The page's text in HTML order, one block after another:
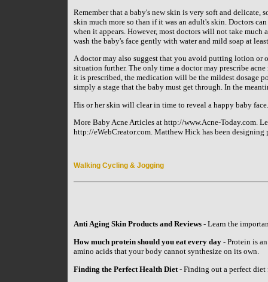
Remember that a baby's new skin is very soft and
skin much more so than if it was an adult's skin. Doctors
when it appears. However, most doctors will not take much
wash the baby's face gently with water and mild soap at
A doctor may also suggest that you avoid putting lotion or
situation further. The only time a doctor may prescribe
it is prescribed, the medication will be the mildest dosage
simply a stage that the baby must get through. In the
His or her skin will clear in time to reveal a happy baby face.
More Baby Acne Articles at http://www.Acne-Today.com.
http://eWebCreator.com. Matthew Hick has been designing
Walking Cycling & Jogging
Anti Aging Skin Products and Reviews- Learn the
How much protein should you eat every day- Protein is
amino acids that your body cannot synthesize on its own.
Finding the Perfect Health Diet- Finding out a perfect diet